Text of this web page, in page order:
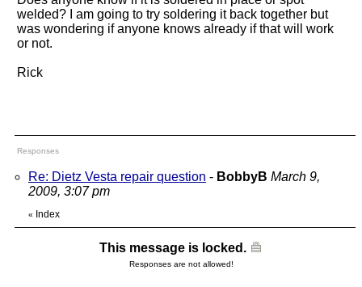
welded? I am going to try soldering it back together but
was wondering if anyone knows already if that will work
or not.
Rick
Responses
Re: Dietz Vesta repair question - BobbyB March 9,
2009, 3:07 pm
« Index
This message is locked.
Responses are not allowed!